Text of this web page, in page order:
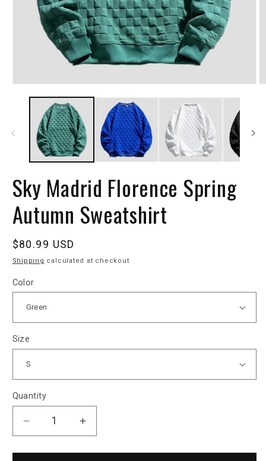
Sky Madrid Florence Spring
Autumn Sweatshirt
Regular
price
$80.99 USD
Shipping calculated at checkout.
Color
Size
Quantity
Decrease
quantity
for
Increase
quantity
for